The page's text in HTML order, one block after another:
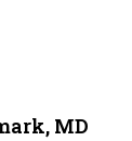
MD